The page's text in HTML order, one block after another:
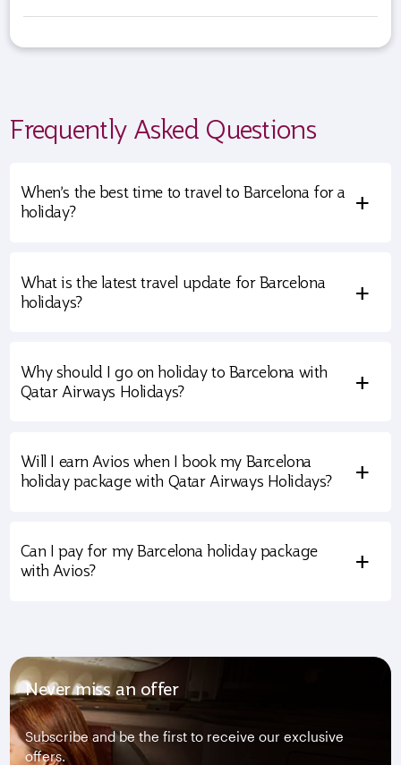
Frequently Asked Questions
When’s the best time to travel to Barcelona for a
holiday?
+
What is the latest travel update for Barcelona
holidays?
+
Why should I go on holiday to Barcelona with
Qatar Airways Holidays?
+
Will I earn Avios when I book my Barcelona
holiday package with Qatar Airways Holidays?
+
Can I pay for my Barcelona holiday package
with Avios?
+
Never miss an offer
Subscribe and be the first to receive our exclusive
offers.